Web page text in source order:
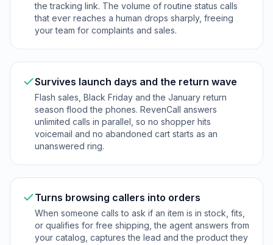
the tracking link. The volume of routine status calls
that ever reaches a human drops sharply, freeing
your team for complaints and sales.
Survives launch days and the return wave
Flash sales, Black Friday and the January return
season flood the phones. RevenCall answers
unlimited calls in parallel, so no shopper hits
voicemail and no abandoned cart starts as an
unanswered ring.
Turns browsing callers into orders
When someone calls to ask if an item is in stock, fits,
or qualifies for free shipping, the agent answers from
your catalog, captures the lead and the product they